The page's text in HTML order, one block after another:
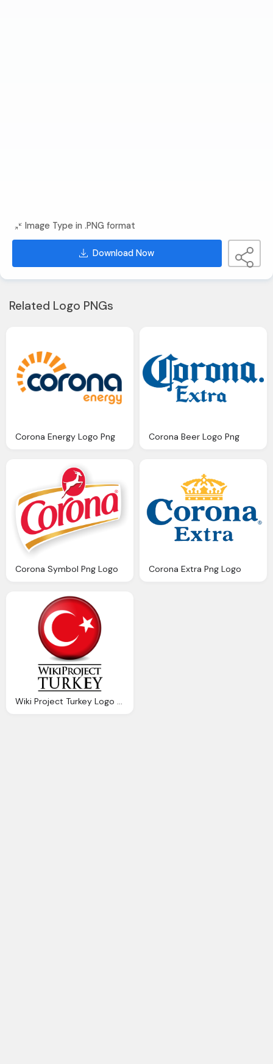
Image Type in .PNG format
Download Now
Related Logo PNGs
Corona Energy Logo Png Corona Beer Logo Png
Corona Symbol Png Logo Corona Extra Png Logo
Wiki Project Turkey Logo Download Png Image